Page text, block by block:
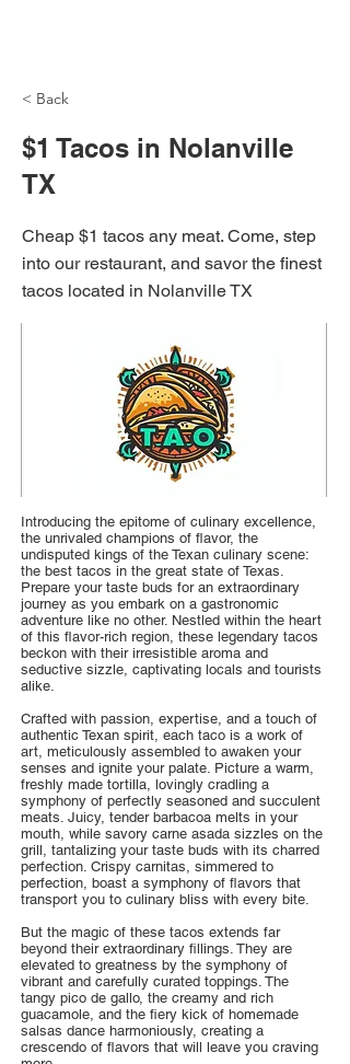
< Back
$1 Tacos in Nolanville
TX
Cheap $1 tacos any meat. Come, step
into our restaurant, and savor the finest
tacos located in Nolanville TX
Introducing the epitome of culinary excellence,
the unrivaled champions of flavor, the
undisputed kings of the Texan culinary scene:
the best tacos in the great state of Texas.
Prepare your taste buds for an extraordinary
journey as you embark on a gastronomic
adventure like no other. Nestled within the heart
of this flavor-rich region, these legendary tacos
beckon with their irresistible aroma and
seductive sizzle, captivating locals and tourists
alike.
Crafted with passion, expertise, and a touch of
authentic Texan spirit, each taco is a work of
art, meticulously assembled to awaken your
senses and ignite your palate. Picture a warm,
freshly made tortilla, lovingly cradling a
symphony of perfectly seasoned and succulent
meats. Juicy, tender barbacoa melts in your
mouth, while savory carne asada sizzles on the
grill, tantalizing your taste buds with its charred
perfection. Crispy carnitas, simmered to
perfection, boast a symphony of flavors that
transport you to culinary bliss with every bite.
But the magic of these tacos extends far
beyond their extraordinary fillings. They are
elevated to greatness by the symphony of
vibrant and carefully curated toppings. The
tangy pico de gallo, the creamy and rich
guacamole, and the fiery kick of homemade
salsas dance harmoniously, creating a
crescendo of flavors that will leave you craving